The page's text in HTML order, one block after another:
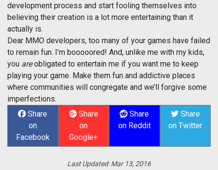
development process and start fooling themselves into
believing their creation is a lot more entertaining than it
actually is.
Dear MMO developers, too many of your games have failed
to remain fun. I’m booooored! And, unlike me with my kids,
you areobligated to entertain me if you want me to keep
playing your game. Make them fun and addictive places
where communities will congregate and we’ll forgive some
imperfections.
Share
on
Facebook
Share
on
Google+
Share
on Reddit
Share
on Twitter
Last Updated:Mar 13, 2016